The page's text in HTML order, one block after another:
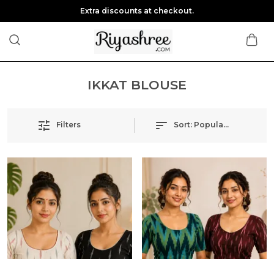
Extra discounts at checkout.
IKKAT BLOUSE
Filters Sort: Popularity